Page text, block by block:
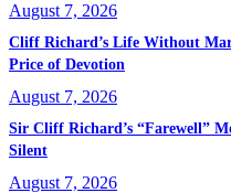
August 7, 2026
Cliff Richard’s Life Without
Price of Devotion
August 7, 2026
Sir Cliff Richard’s “Farewell”
Silent
August 7, 2026